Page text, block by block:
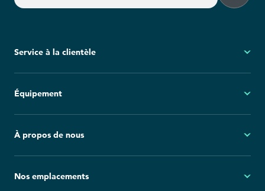
Service à la clientèle
Questions fréquemment posées
Politique d'annulation
Group Reservations
Équipement
Snowboard
À propos de nous
Blog
Nos emplacements